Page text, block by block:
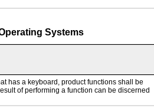
Systems
has a keyboard, product functions shall be
of performing a function can be discerned